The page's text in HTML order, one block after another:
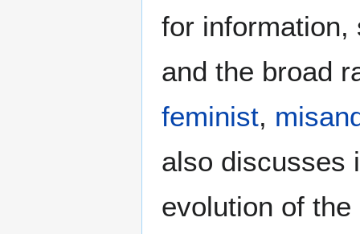
for
and the broad
feminist,
also discusses
evolution of the